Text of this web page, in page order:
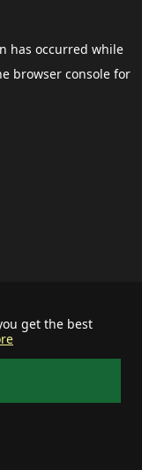
get the best
has occurred while
browser consolefor